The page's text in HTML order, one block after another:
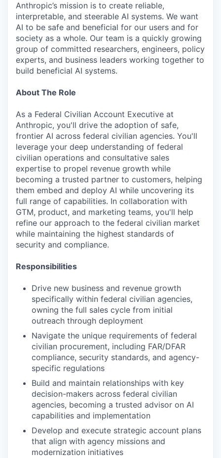
Anthropic’s mission is to create reliable,
interpretable, and steerable AI systems. We want
AI to be safe and beneficial for our users and for
society as a whole. Our team is a quickly growing
group of committed researchers, engineers, policy
experts, and business leaders working together to
build beneficial AI systems.
About The Role
As a Federal Civilian Account Executive at
Anthropic, you'll drive the adoption of safe,
frontier AI across federal civilian agencies. You'll
leverage your deep understanding of federal
civilian operations and consultative sales
expertise to propel revenue growth while
becoming a trusted partner to customers, helping
them embed and deploy AI while uncovering its
full range of capabilities. In collaboration with
GTM, product, and marketing teams, you'll help
refine our approach to the federal civilian market
while maintaining the highest standards of
security and compliance.
Responsibilities
Drive new business and revenue growth
specifically within federal civilian agencies,
owning the full sales cycle from initial
outreach through deployment
Navigate the unique requirements of federal
civilian procurement, including FAR/DFAR
compliance, security standards, and agency-
specific regulations
Build and maintain relationships with key
decision-makers across federal civilian
agencies, becoming a trusted advisor on AI
capabilities and implementation
Develop and execute strategic account plans
that align with agency missions and
modernization initiatives